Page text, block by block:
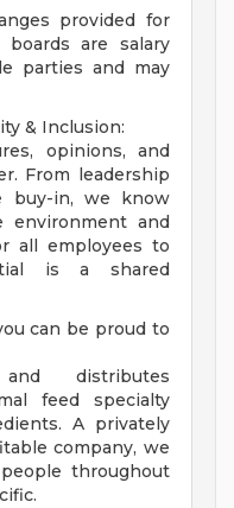
provided for
are salary
parties and may
& Inclusion:
opinions, and
From leadership
buy-in, we know
environment and
all employees to
is a shared
can be proud to
distributes
feed specialty
A privately
company, we
throughout